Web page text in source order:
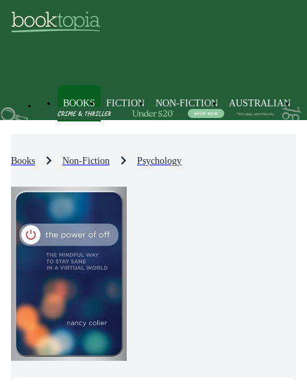
BOOKS FICTION NON-FICTION AUSTRALIAN
Books Non-Fiction Psychology